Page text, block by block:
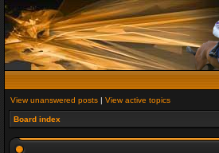
View unanswered posts | View active topics
Board index